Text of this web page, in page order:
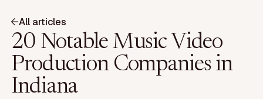
All articles
20 Notable Music Video
Production Companies in
Indiana